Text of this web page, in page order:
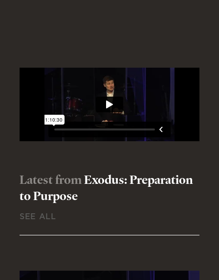
Latest fromExodus: Preparation
to Purpose
SEE ALL